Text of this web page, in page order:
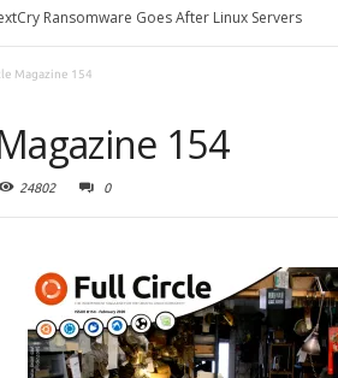
OS 15 Lite Released as a Windows 7
Ransomware Goes After Linux Servers
Magazine 154
154
24802 0